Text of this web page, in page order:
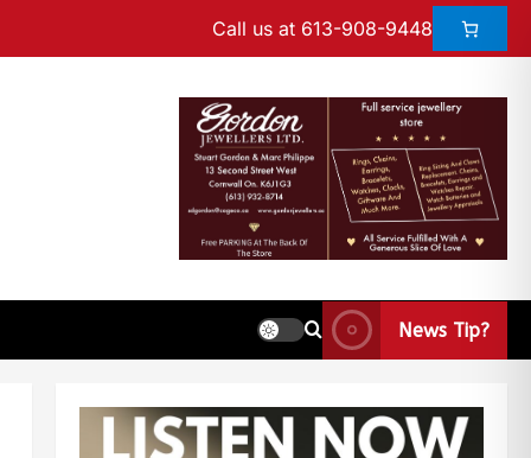
Call us at 613-908-9448
News Tip?